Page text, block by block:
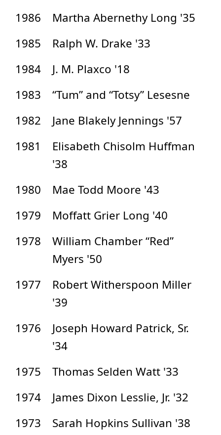
1986
Martha Abernethy Long '35
1985
Ralph W. Drake '33
1984
J. M. Plaxco '18
1983
“Tum” and “Totsy” Lesesne
1982
Jane Blakely Jennings '57
1981
Elisabeth Chisolm Huffman
'38
1980
Mae Todd Moore '43
1979
Moffatt Grier Long '40
1978
William Chamber “Red”
Myers '50
1977
Robert Witherspoon Miller
'39
1976
Joseph Howard Patrick, Sr.
'34
1975
Thomas Selden Watt '33
1974
James Dixon Lesslie, Jr. '32
1973
Sarah Hopkins Sullivan '38